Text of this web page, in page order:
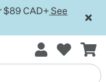
$89 CAD+ See